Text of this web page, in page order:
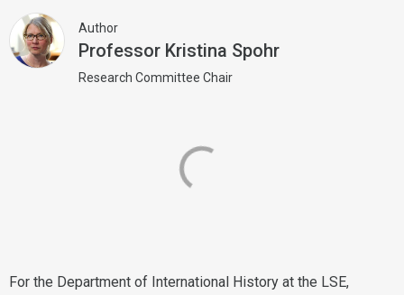
Author
Professor Kristina Spohr
Research Committee Chair
For the Department of International History at the LSE,